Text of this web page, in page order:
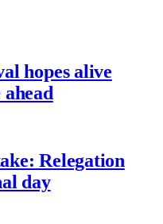
hopes alive
Relegation
day